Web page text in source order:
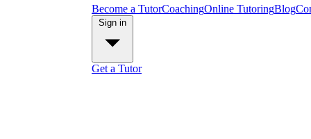
Become a TutorCoachingOnline TutoringBlog
Get a Tutor